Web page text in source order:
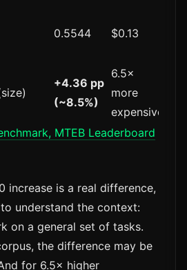
0.5544 $0.13
+4.36 pp
(~8.5%)
6.5×
more
expensive
MTEB Leaderboard
increase is a real difference,
understand the context:
on a general set of tasks.
the difference may be
for 6.5× higher